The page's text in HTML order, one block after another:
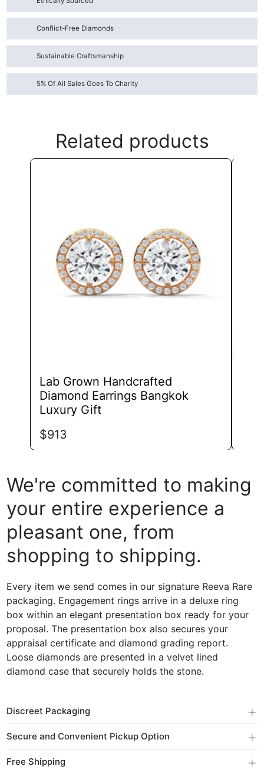
Conflict-Free Diamonds
Sustainable Craftsmanship
5% Of All Sales Goes To Charity
Related products
Lab Grown Handcrafted
Diamond Earrings Bangkok
Luxury Gift
$913
options
may
be
chosen
We're committed to making
your entire experience a
pleasant one, from
shopping to shipping.
Every item we send comes in our signature Reeva Rare
packaging. Engagement rings arrive in a deluxe ring
box within an elegant presentation box ready for your
proposal. The presentation box also secures your
appraisal certificate and diamond grading report.
Loose diamonds are presented in a velvet lined
diamond case that securely holds the stone.
Discreet Packaging +
Secure and Convenient Pickup Option +
Free Shipping +